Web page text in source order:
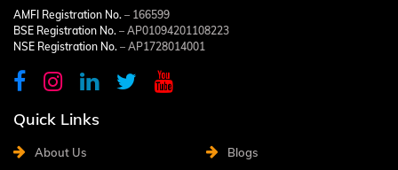
AMFI Registration No. – 166599
BSE Registration No. – AP01094201108223
NSE Registration No. – AP1728014001
Quick Links
About Us Blogs